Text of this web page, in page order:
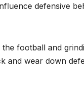
defensive
football and
and wear down